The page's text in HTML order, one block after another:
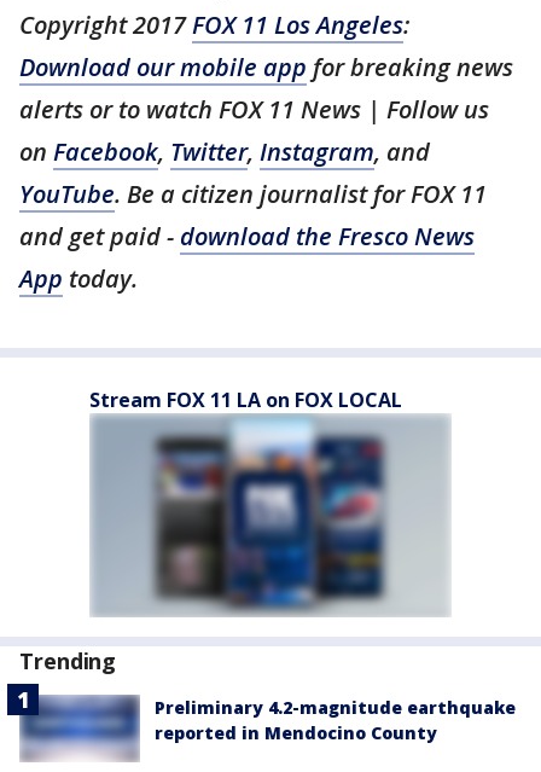
Copyright 2017FOX 11 Los Angeles:
Download our mobile app for breaking news
alerts or to watch FOX 11 News | Follow us
on Facebook, Twitter, Instagram, and
YouTube. Be a citizen journalist for FOX 11
and get paid - download the Fresco News
App today.
Stream FOX 11 LA on FOX LOCAL
Trending
Preliminary 4.2-magnitude earthquake
reported in Mendocino County